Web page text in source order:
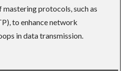
protocols, such as
to enhance network
in data transmission.